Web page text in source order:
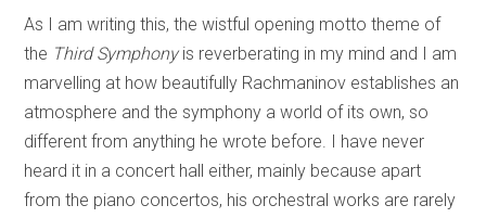
As I am writing this, the wistful opening motto theme of
the Third Symphonyis reverberating in my mind and I am
marvelling at how beautifully Rachmaninov establishes an
atmosphere and the symphony a world of its own, so
different from anything he wrote before. I have never
heard it in a concert hall either, mainly because apart
from the piano concertos, his orchestral works are rarely